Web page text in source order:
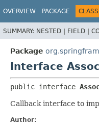
OVERVIEW PACKAGE CLASS
SUMMARY: NESTED | FIELD |
Package
Interface
public interface
Callback interface to
Author: